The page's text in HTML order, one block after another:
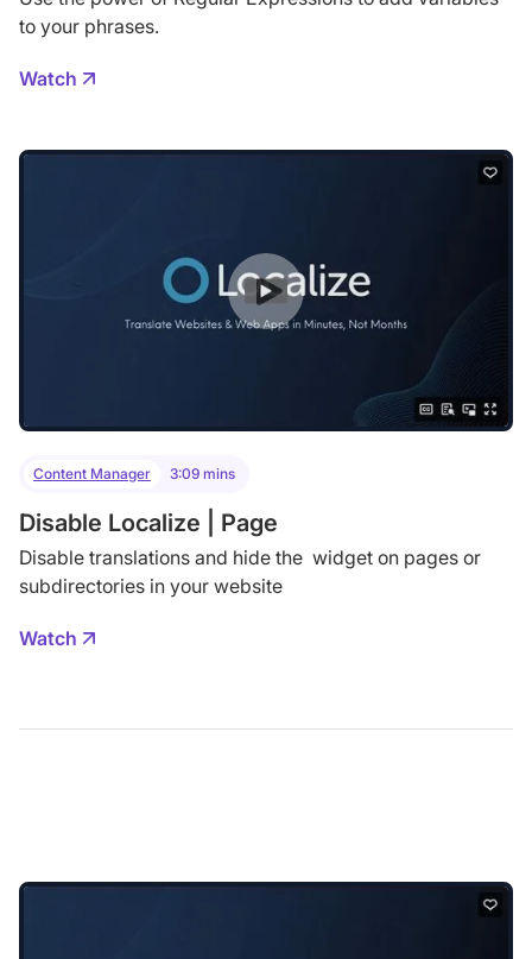
to your phrases.
Watch
Content Manager 3:09 mins
Disable Localize | Page
Disable translations and hide the widget on pages or
subdirectories in your website
Watch